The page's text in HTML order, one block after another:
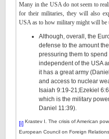
Many in the USA do not seem to
for their militaries, they will also
USA as to how military might will be
Although, overall, the
defense to the amount
pressuring them to
independent of the USA
it has a great army
and access to nuclear
Isaiah 9:19-21;Ezekiel
which is the military
Daniel 11:39).
[i] Krastev I. The crisis of American
European Council on Foreign